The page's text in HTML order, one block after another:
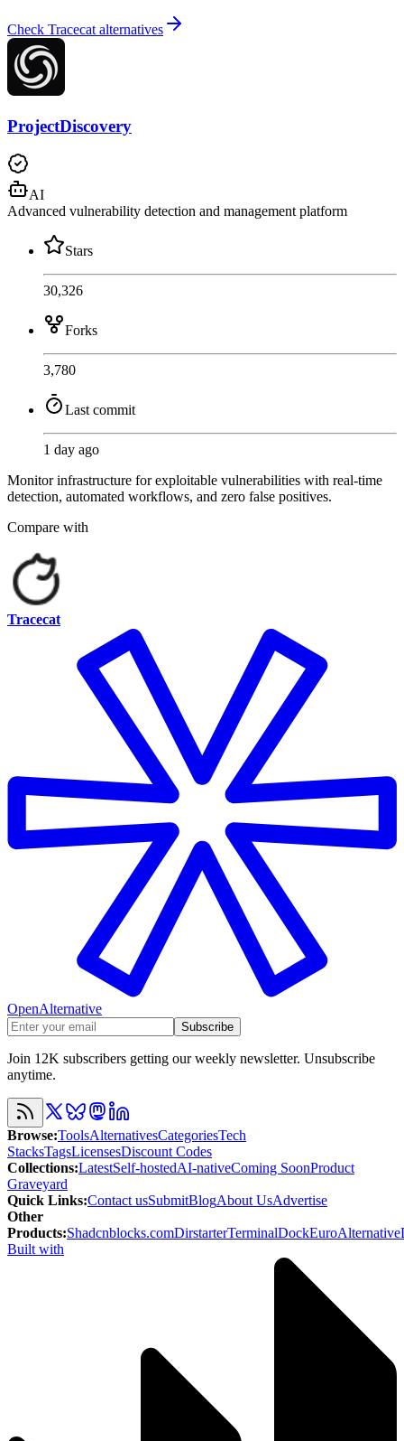
Check Tracecat alternatives
ProjectDiscovery
AI
Advanced vulnerability detection and management platform
Stars
30,326
Forks
3,780
Last commit
1 day ago
Monitor infrastructure for exploitable vulnerabilities with real-time
detection, automated workflows, and zero false positives.
Compare with
Tracecat
OpenAlternative
Subscribe
Join 12K subscribers getting our weekly newsletter. Unsubscribe
anytime.
Browse:ToolsAlternativesCategoriesTech
StacksTagsLicensesDiscount Codes
Collections:LatestSelf-hostedAI-nativeComing SoonProduct
Graveyard
Quick Links:Contact usSubmitBlogAbout UsAdvertise
Other
Products:Shadcnblocks.comDirstarterTerminalDockEuroAlternative
Built with